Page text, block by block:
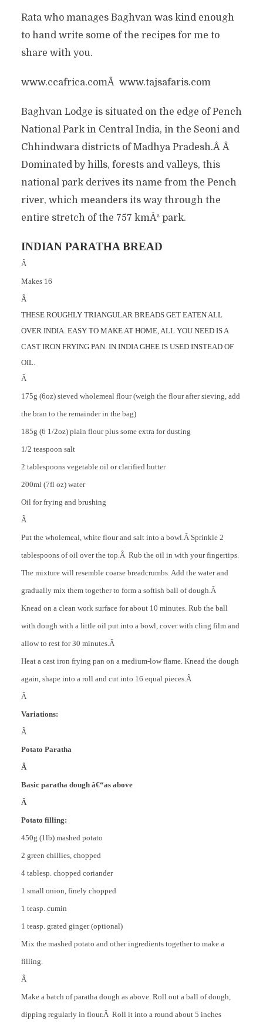
Rata who manages Baghvan was kind enough
to hand write some of the recipes for me to
share with you.
www.ccafrica.comÂ www.tajsafaris.com
Baghvan Lodge is situated on the edge of Pench
National Park in Central India, in the Seoni and
Chhindwara districts of Madhya Pradesh.Â Â
Dominated by hills, forests and valleys, this
national park derives its name from the Pench
river, which meanders its way through the
entire stretch of the 757 kmÂ² park.
INDIAN PARATHA BREAD
Â
Makes 16
Â
THESE ROUGHLY TRIANGULAR BREADS GET EATEN ALL
OVER INDIA. EASY TO MAKE AT HOME, ALL YOU NEED IS A
CAST IRON FRYING PAN. IN INDIA GHEE IS USED INSTEAD OF
OIL.
Â
175g (6oz) sieved wholemeal flour (weigh the flour after sieving, add
the bran to the remainder in the bag)
185g (6 1/2oz) plain flour plus some extra for dusting
1/2 teaspoon salt
2 tablespoons vegetable oil or clarified butter
200ml (7fl oz) water
Oil for frying and brushing
Â
Put the wholemeal, white flour and salt into a bowl.Â Sprinkle 2
tablespoons of oil over the top.Â Rub the oil in with your fingertips.
The mixture will resemble coarse breadcrumbs. Add the water and
gradually mix them together to form a softish ball of dough.Â
Knead on a clean work surface for about 10 minutes. Rub the ball
with dough with a little oil put into a bowl, cover with cling film and
allow to rest for 30 minutes.Â
Heat a cast iron frying pan on a medium-low flame. Knead the dough
again, shape into a roll and cut into 16 equal pieces.Â
Â
Variations:
Â
Potato Paratha
Â
Basic paratha dough â€“as above
Â
Potato filling:
450g (1lb) mashed potato
2 green chillies, chopped
4 tablesp. chopped coriander
1 small onion, finely chopped
1 teasp. cumin
1 teasp. grated ginger (optional)
Mix the mashed potato and other ingredients together to make a
filling.
Â
Make a batch of paratha dough as above. Roll out a ball of dough,
dipping regularly in flour.Â Roll it into a round about 5 inches